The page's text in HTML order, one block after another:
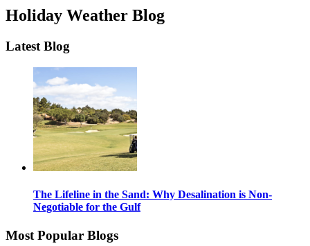
Holiday Weather Blog
Latest Blog
The Lifeline in the Sand: Why Desalination is Non-
Negotiable for the Gulf
Most Popular Blogs